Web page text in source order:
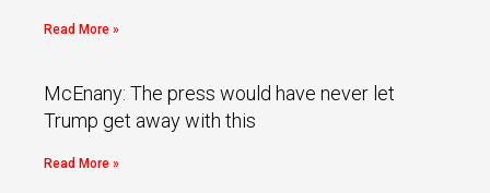
Read More »
McEnany: The press would have never let
Trump get away with this
Read More »